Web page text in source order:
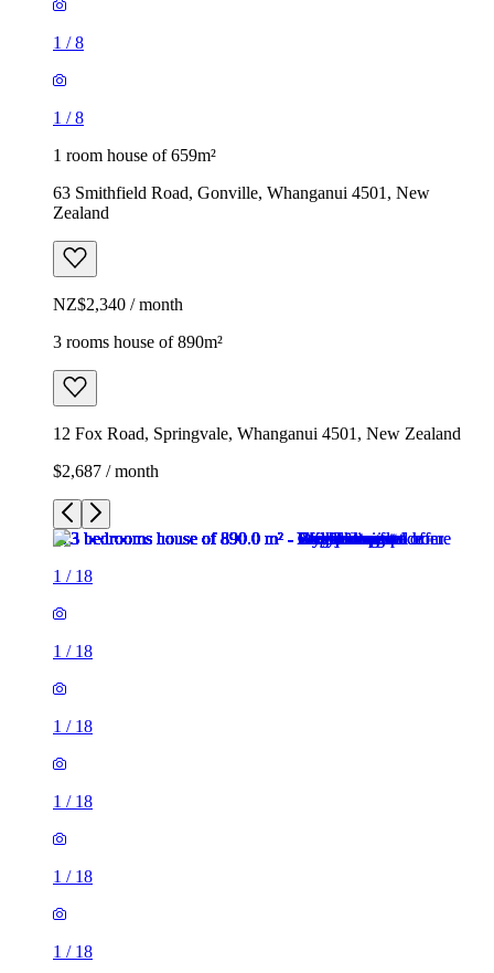
1 /8
1 /8
1 room house of 659m²
63 Smithfield Road, Gonville, Whanganui 4501, New
Zealand
NZ$2,340 / month
3 rooms house of 890m²
12 Fox Road, Springvale, Whanganui 4501, New Zealand
$2,687 / month
1 / 18
1 / 18
1 / 18
1 / 18
1 / 18
1 / 18